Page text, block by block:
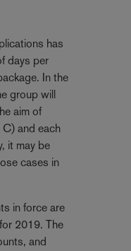
has
days per
In the
group will
aim of
and each
it may be
cases in
in force are
2019. The
and